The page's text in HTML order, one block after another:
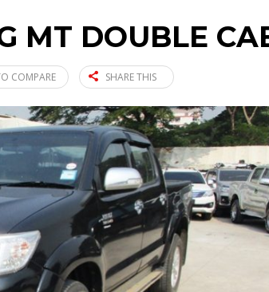
MT DOUBLE
COMPARE SHARE THIS